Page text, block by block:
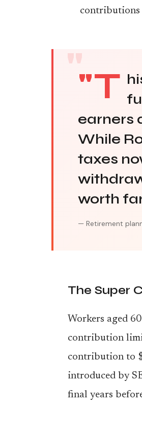
contributions
"T
earners
While
taxes
worth
— Retirement
The Super
Workers aged
contribution
contribution to
introduced by
final years